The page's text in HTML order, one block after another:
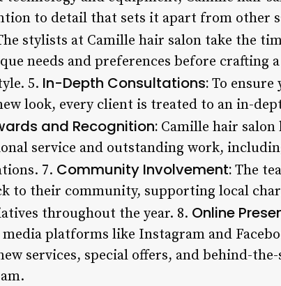
to detail that sets it apart from other
stylists at Camille hair salon take the
needs and preferences before crafting
5. In-Depth Consultations: To ensure
look, every client is treated to an in-
and Recognition: Camille hair salon
service and outstanding work,
7. Community Involvement: The
to their community, supporting local
throughout the year. 8. Online
platforms like Instagram and
services, special offers, and behind-